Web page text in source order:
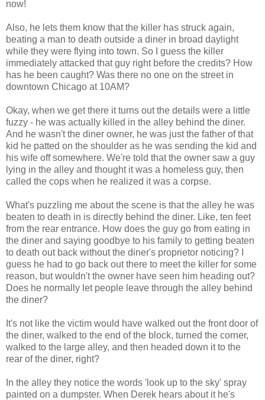
now!
Also, he lets them know that the killer has struck again,
beating a man to death outside a diner in broad daylight
while they were flying into town. So I guess the killer
immediately attacked that guy right before the credits? How
has he been caught? Was there no one on the street in
downtown Chicago at 10AM?
Okay, when we get there it turns out the details were a little
fuzzy - he was actually killed in the alley behind the diner.
And he wasn't the diner owner, he was just the father of that
kid he patted on the shoulder as he was sending the kid and
his wife off somewhere. We're told that the owner saw a guy
lying in the alley and thought it was a homeless guy, then
called the cops when he realized it was a corpse.
What's puzzling me about the scene is that the alley he was
beaten to death in is directly behind the diner. Like, ten feet
from the rear entrance. How does the guy go from eating in
the diner and saying goodbye to his family to getting beaten
to death out back without the diner's proprietor noticing? I
guess he had to go back out there to meet the killer for some
reason, but wouldn't the owner have seen him heading out?
Does he normally let people leave through the alley behind
the diner?
It's not like the victim would have walked out the front door of
the diner, walked to the end of the block, turned the corner,
walked to the large alley, and then headed down it to the
rear of the diner, right?
In the alley they notice the words 'look up to the sky' spray
painted on a dumpster. When Derek hears about it he's